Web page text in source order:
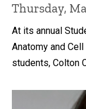
Thursday,
At its annual
Anatomy and
students, Colton